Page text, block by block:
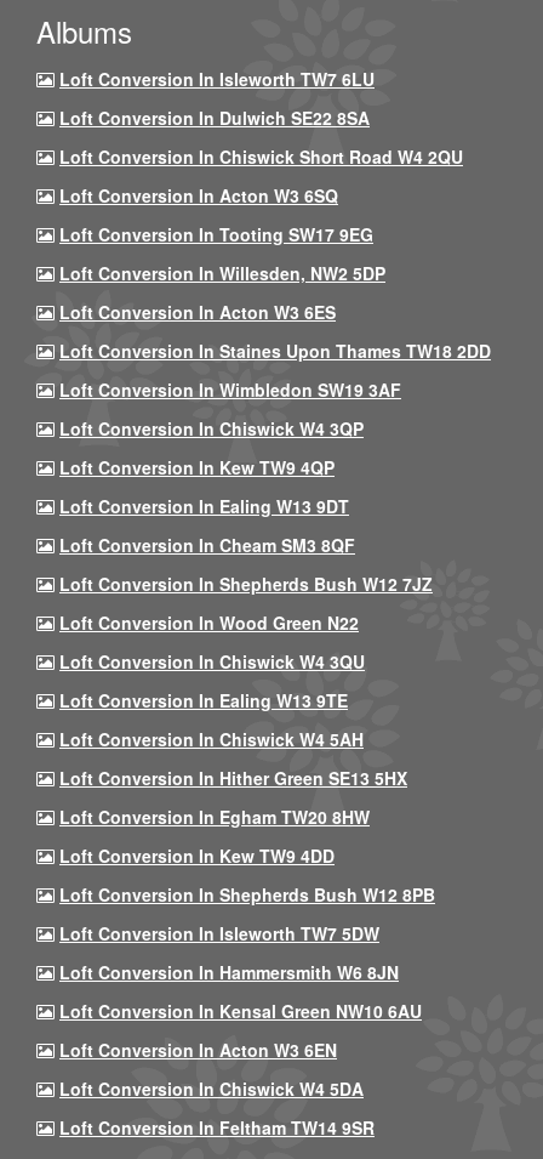
Albums
Loft Conversion In Isleworth TW7 6LU
Loft Conversion In Dulwich SE22 8SA
Loft Conversion In Chiswick Short Road W4 2QU
Loft Conversion In Acton W3 6SQ
Loft Conversion In Tooting SW17 9EG
Loft Conversion In Willesden, NW2 5DP
Loft Conversion In Acton W3 6ES
Loft Conversion In Staines Upon Thames TW18 2DD
Loft Conversion In Wimbledon SW19 3AF
Loft Conversion In Chiswick W4 3QP
Loft Conversion In Kew TW9 4QP
Loft Conversion In Ealing W13 9DT
Loft Conversion In Cheam SM3 8QF
Loft Conversion In Shepherds Bush W12 7JZ
Loft Conversion In Wood Green N22
Loft Conversion In Chiswick W4 3QU
Loft Conversion In Ealing W13 9TE
Loft Conversion In Chiswick W4 5AH
Loft Conversion In Hither Green SE13 5HX
Loft Conversion In Egham TW20 8HW
Loft Conversion In Kew TW9 4DD
Loft Conversion In Shepherds Bush W12 8PB
Loft Conversion In Isleworth TW7 5DW
Loft Conversion In Hammersmith W6 8JN
Loft Conversion In Kensal Green NW10 6AU
Loft Conversion In Acton W3 6EN
Loft Conversion In Chiswick W4 5DA
Loft Conversion In Feltham TW14 9SR